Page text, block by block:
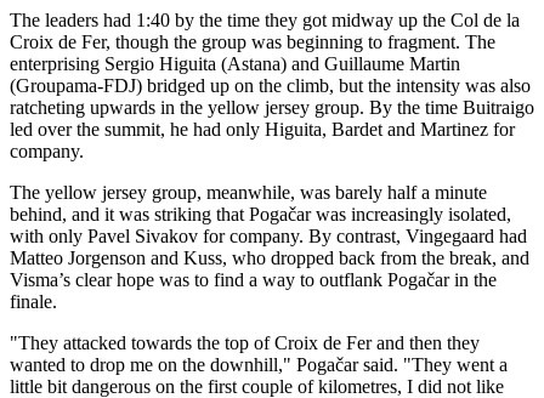
The leaders had 1:40 by the time they got midway up the Col de la
Croix de Fer, though the group was beginning to fragment. The
enterprising Sergio Higuita (Astana) and Guillaume Martin
(Groupama-FDJ) bridged up on the climb, but the intensity was also
ratcheting upwards in the yellow jersey group. By the time Buitraigo
led over the summit, he had only Higuita, Bardet and Martinez for
company.
The yellow jersey group, meanwhile, was barely half a minute
behind, and it was striking that Pogačar was increasingly isolated,
with only Pavel Sivakov for company. By contrast, Vingegaard had
Matteo Jorgenson and Kuss, who dropped back from the break, and
Visma’s clear hope was to find a way to outflank Pogačar in the
finale.
"They attacked towards the top of Croix de Fer and then they
wanted to drop me on the downhill," Pogačar said. "They went a
little bit dangerous on the first couple of kilometres, I did not like